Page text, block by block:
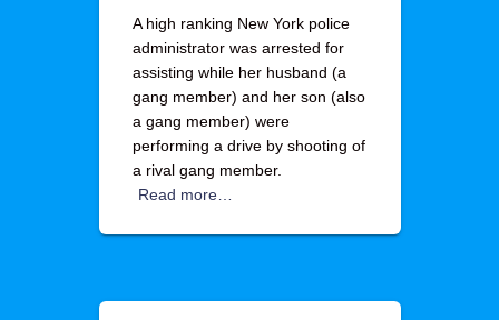
A high ranking New York police
administrator was arrested for
assisting while her husband (a
gang member) and her son (also
a gang member) were
performing a drive by shooting of
a rival gang member.
Read more…